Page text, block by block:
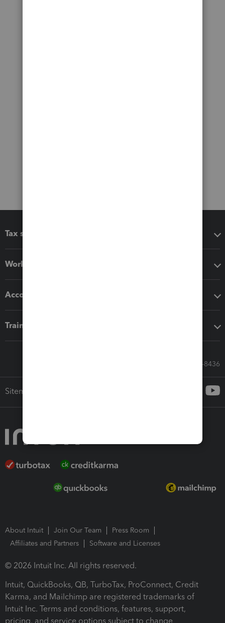
Tax software
Workflow add-ons
Accounting solutions
Training & support
Call Sales: 833-564-8436
Sitemap
About Intuit Join Our Team
Press Room
Affiliates and Partners
Software and Licenses
© 2026 Intuit Inc. All rights reserved.
Intuit, QuickBooks, QB, TurboTax, ProConnect, Credit
Karma, and Mailchimp are registered trademarks of
Intuit Inc. Terms and conditions, features, support,
pricing, and service options subject to change